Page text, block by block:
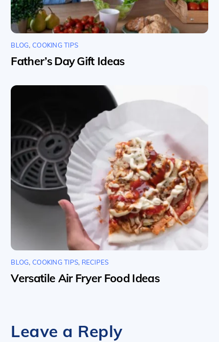
BLOG, COOKING TIPS
Father’s Day Gift Ideas
BLOG, COOKING TIPS, RECIPES
Versatile Air Fryer Food Ideas
Leave a Reply